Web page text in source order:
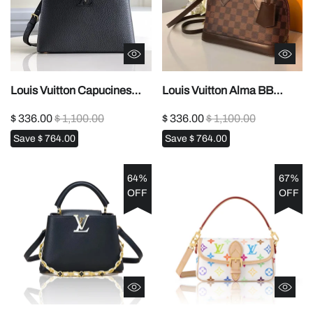
Louis Vuitton Capucines
(M54663)1:1High-quality
replica
$ 336.00$ 1,100.00
Save $ 764.00
Louis Vuitton Alma BB
(N41221)1:1High-quality
replica
$ 336.00$ 1,100.00
Save $ 764.00
64%
OFF
67%
OFF